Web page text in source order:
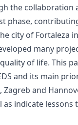
the collaboration
phase,
city of Fortaleza
many
of life. This
and its main
and
indicate lessons